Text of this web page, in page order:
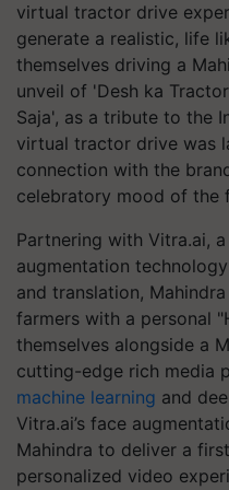
virtual tractor drive
generate a realistic, life
themselves driving a
unveil of 'Desh ka
Saja', as a tribute to the
virtual tractor drive was
connection with the
celebratory mood of the
Partnering with Vitra.ai,
augmentation
and translation,
farmers with a personal
themselves alongside a
cutting-edge rich media
machine learning and
Vitra.ai’s face
Mahindra to deliver a
personalized video